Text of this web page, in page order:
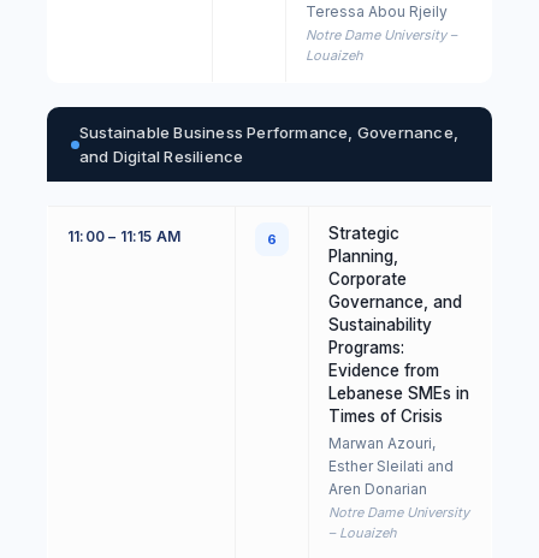
Teressa Abou Rjeily
Notre Dame University –
Louaizeh
Sustainable Business Performance, Governance,
and Digital Resilience
11:00 – 11:15 AM 6
Strategic
Planning,
Corporate
Governance, and
Sustainability
Programs:
Evidence from
Lebanese SMEs in
Times of Crisis
Marwan Azouri,
Esther Sleilati and
Aren Donarian
Notre Dame University
– Louaizeh